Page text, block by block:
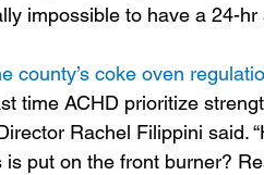
impossible to have a 24-
county’s coke oven
time ACHD prioritize
Rachel Filippini said.
put on the front burner?